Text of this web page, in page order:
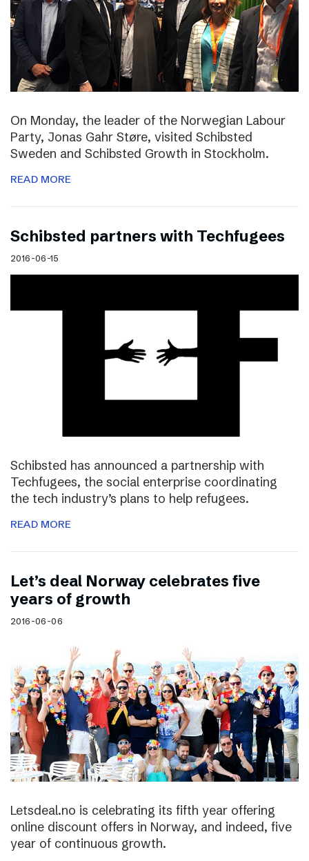
On Monday, the leader of the Norwegian Labour
Party, Jonas Gahr Støre, visited Schibsted
Sweden and Schibsted Growth in Stockholm.
READ MORE
Schibsted partners with Techfugees
2016-06-15
Schibsted has announced a partnership with
Techfugees, the social enterprise coordinating
the tech industry’s plans to help refugees.
READ MORE
Let’s deal Norway celebrates five
years of growth
2016-06-06
Letsdeal.no is celebrating its fifth year offering
online discount offers in Norway, and indeed, five
year of continuous growth.